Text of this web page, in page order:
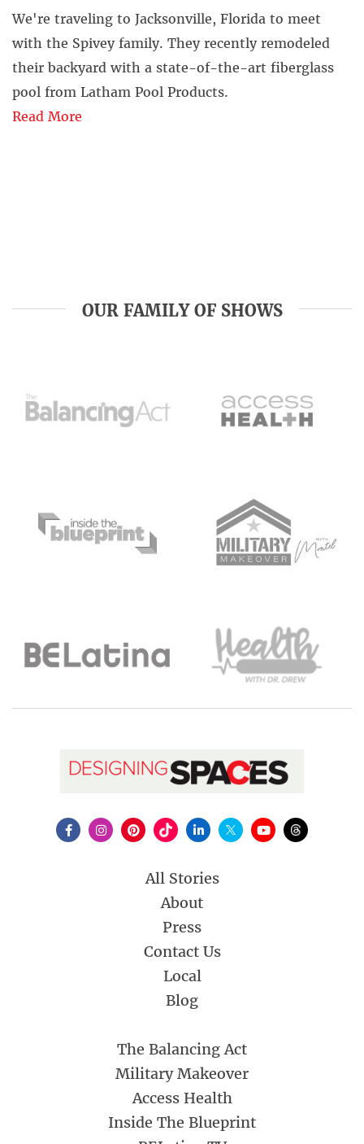
We're traveling to Jacksonville, Florida to meet
with the Spivey family. They recently remodeled
their backyard with a state-of-the-art fiberglass
pool from Latham Pool Products.
Read More
OUR FAMILY OF SHOWS
All Stories
About
Press
Contact Us
Local
Blog
The Balancing Act
Military Makeover
Access Health
Inside The Blueprint